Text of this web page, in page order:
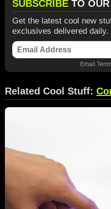
SUBSCRIBE TO
Get the latest cool new
exclusives delivered
Email
Related Cool Stuff: